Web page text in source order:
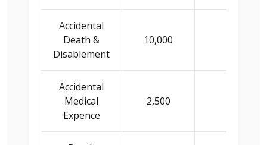
Accidental
Death &
Disablement
10,000
Accidental
Medical
Expence
2,500